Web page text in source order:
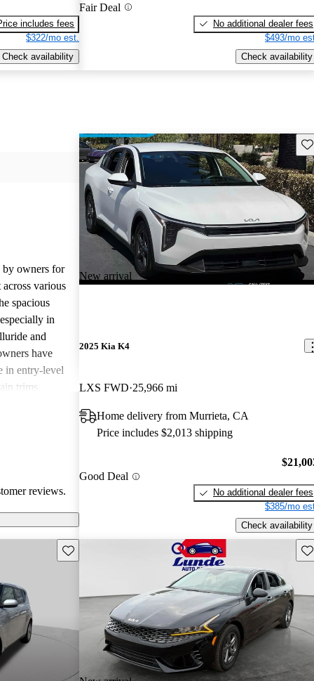
includes fees
$322/mo est.
Check availability
Fair Deal
No additional dealer fees
$493/mo
Check availability
by owners for
various
spacious
in
and
have
in entry-level
trims.
reviews.
New arrival
2025 Kia K4
LXS FWD 25,966 mi
Home delivery from Murrieta, CA
Price includes $2,013 shipping
Good Deal
No additional dealer fees
$385/mo
Check availability
Save this listing